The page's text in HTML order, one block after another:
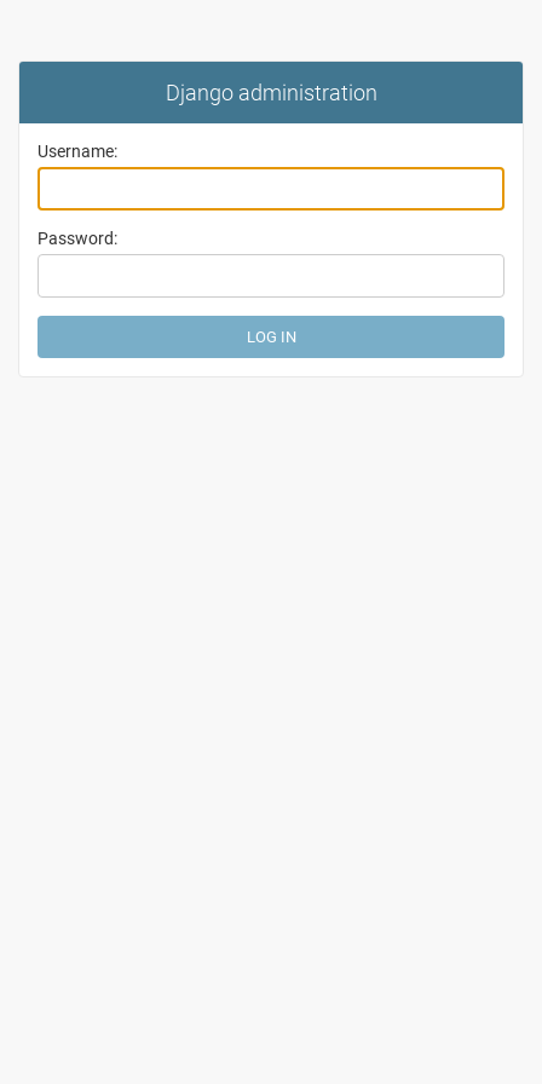
Django administration
Username:
Password: